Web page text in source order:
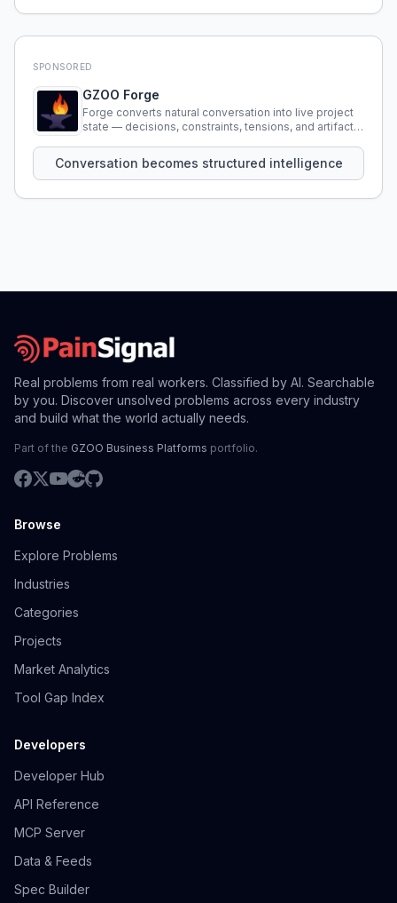
SPONSORED
GZOO Forge
Forge converts natural conversation into live project
state — decisions, constraints, tensions, and artifacts
Conversation becomes structured intelligence
Real problems from real workers. Classified by AI. Searchable
by you. Discover unsolved problems across every industry
and build what the world actually needs.
Part of the GZOO Business Platforms portfolio.
Browse
Explore Problems
Industries
Categories
Projects
Market Analytics
Tool Gap Index
Developers
Developer Hub
API Reference
MCP Server
Data & Feeds
Spec Builder